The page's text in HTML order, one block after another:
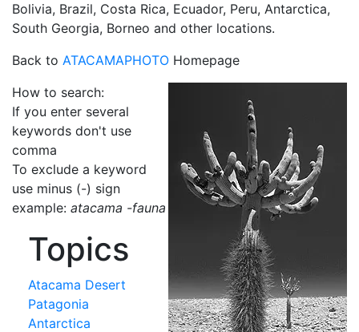
Bolivia, Brazil, Costa Rica, Ecuador, Peru, Antarctica,
South Georgia, Borneo and other locations.
Back to ATACAMAPHOTO Homepage
How to search:
If you enter several
keywords don't use
comma
To exclude a keyword
use minus (-) sign
example: atacama -fauna
Topics
Atacama Desert
Patagonia
Antarctica